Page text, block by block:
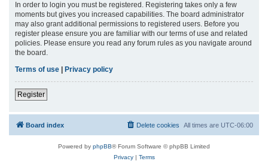
In order to login you must be registered. Registering takes only a few
moments but gives you increased capabilities. The board administrator
may also grant additional permissions to registered users. Before you
register please ensure you are familiar with our terms of use and related
policies. Please ensure you read any forum rules as you navigate around
the board.
Terms of use
Privacy policy
Register
Board index All times are UTC-06:00
Delete cookies
Powered by phpBB® Forum Software © phpBB Limited
Privacy| Terms